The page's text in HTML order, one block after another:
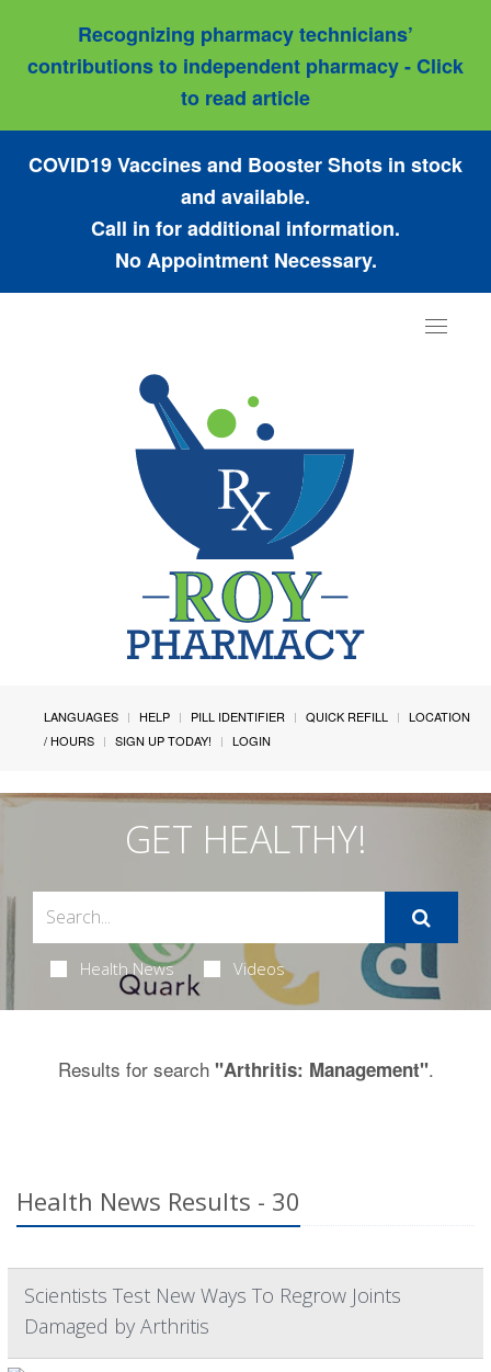
Recognizing pharmacy technicians’
contributions to independent pharmacy - Click
to read article
COVID19 Vaccines and Booster Shots in stock
and available.
Call in for additional information.
No Appointment Necessary.
Toggle
LANGUAGES HELP PILL IDENTIFIER QUICK REFILL
LOCATION
/ HOURS
SIGN UP TODAY! LOGIN
GET HEALTHY!
Health News Videos
Results for search "Arthritis: Management".
Health News Results - 30
Scientists Test New Ways To Regrow Joints
Damaged by Arthritis